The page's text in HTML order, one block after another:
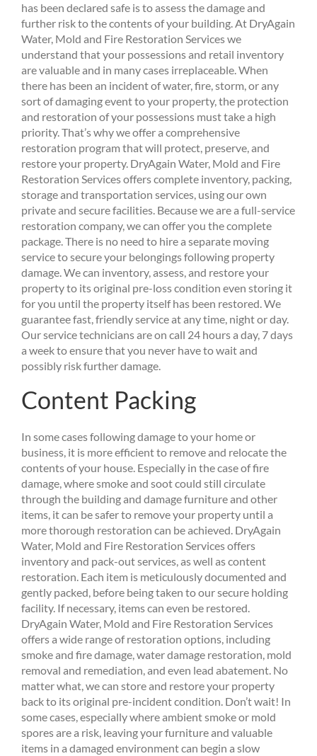
has been declared safe is to assess the damage and
further risk to the contents of your building. At DryAgain
Water, Mold and Fire Restoration Services we
understand that your possessions and retail inventory
are valuable and in many cases irreplaceable. When
there has been an incident of water, fire, storm, or any
sort of damaging event to your property, the protection
and restoration of your possessions must take a high
priority. That’s why we offer a comprehensive
restoration program that will protect, preserve, and
restore your property. DryAgain Water, Mold and Fire
Restoration Services offers complete inventory, packing,
storage and transportation services, using our own
private and secure facilities. Because we are a full-service
restoration company, we can offer you the complete
package. There is no need to hire a separate moving
service to secure your belongings following property
damage. We can inventory, assess, and restore your
property to its original pre-loss condition even storing it
for you until the property itself has been restored. We
guarantee fast, friendly service at any time, night or day.
Our service technicians are on call 24 hours a day, 7 days
a week to ensure that you never have to wait and
possibly risk further damage.
Content Packing
In some cases following damage to your home or
business, it is more efficient to remove and relocate the
contents of your house. Especially in the case of fire
damage, where smoke and soot could still circulate
through the building and damage furniture and other
items, it can be safer to remove your property until a
more thorough restoration can be achieved. DryAgain
Water, Mold and Fire Restoration Services offers
inventory and pack-out services, as well as content
restoration. Each item is meticulously documented and
gently packed, before being taken to our secure holding
facility. If necessary, items can even be restored.
DryAgain Water, Mold and Fire Restoration Services
offers a wide range of restoration options, including
smoke and fire damage, water damage restoration, mold
removal and remediation, and even lead abatement. No
matter what, we can store and restore your property
back to its original pre-incident condition. Don’t wait! In
some cases, especially where ambient smoke or mold
spores are a risk, leaving your furniture and valuable
items in a damaged environment can begin a slow